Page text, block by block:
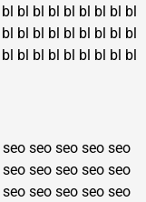
bl bl bl bl bl bl bl bl bl
bl bl bl bl bl bl bl bl bl
bl bl bl bl bl bl bl bl bl
seo seo seo seo seo
seo seo seo seo seo
seo seo seo seo seo